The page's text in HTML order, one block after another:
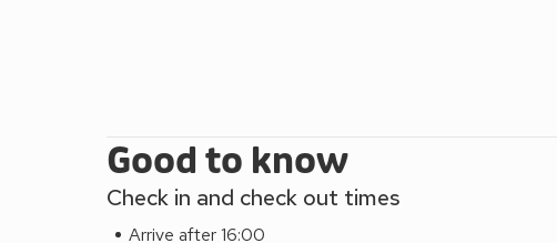
Good to know
Check in and check out times
Arrive after 16:00